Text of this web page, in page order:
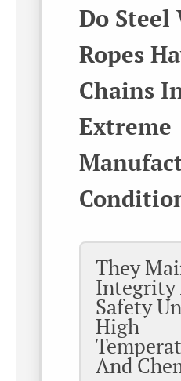
Do Steel
Ropes
Chains
Extreme
They
Integrity
Safety
High
And